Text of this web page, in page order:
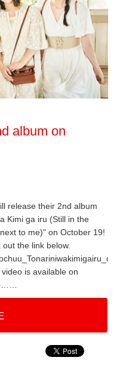
album on
release their 2nd album
Kimi ga iru (Still in the
to me)" on October 19!
the link below.
is available on